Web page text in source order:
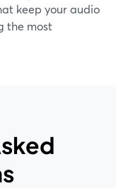
keep your audio
the most